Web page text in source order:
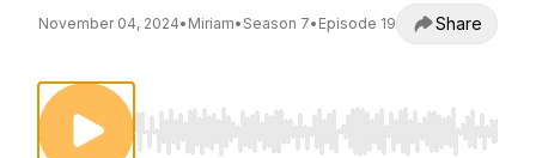
November 04, 2024• Miriam• Season 7• Episode 19 Share
Use Left/Right to seek, Home/End to jump